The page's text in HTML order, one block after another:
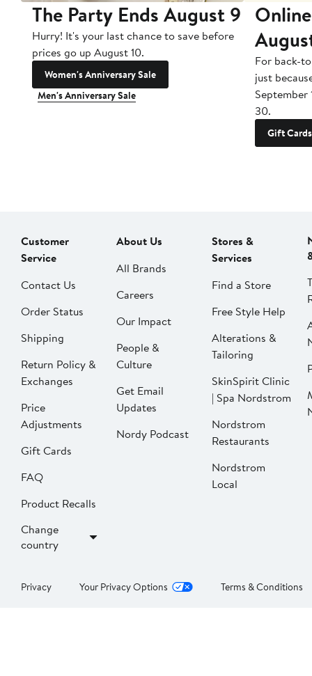
The Party Ends August 9
Hurry! It's your last chance to save before
prices go up August 10.
Women's Anniversary Sale
Men's Anniversary Sale
For back-
just
September
30.
Gift Cards
Customer
Service
Contact Us
Order Status
Shipping
Return Policy &
Exchanges
Price
Adjustments
Gift Cards
FAQ
Product Recalls
Change
country
About Us
All Brands
Careers
Our Impact
People &
Culture
Get Email
Updates
Nordy Podcast
Stores &
Services
Find a Store
Free Style Help
Alterations &
Tailoring
SkinSpirit Clinic
| Spa Nordstrom
Nordstrom
Restaurants
Nordstrom
Local
Privacy Your Privacy Options Terms & Conditions